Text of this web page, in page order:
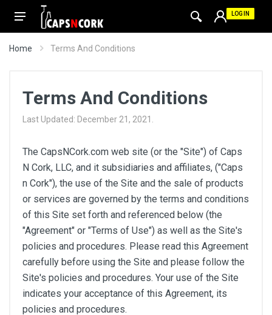
LOGIN
Home Terms And Conditions
Terms And Conditions
Last Updated: December 21, 2021.
The CapsNCork.com web site (or the "Site") of Caps
N Cork, LLC, and it subsidiaries and affiliates, ("Caps
n Cork"), the use of the Site and the sale of products
or services are governed by the terms and conditions
of this Site set forth and referenced below (the
"Agreement" or "Terms of Use") as well as the Site's
policies and procedures. Please read this Agreement
carefully before using the Site and please follow the
Site's policies and procedures. Your use of the Site
indicates your acceptance of this Agreement, its
policies and procedures.